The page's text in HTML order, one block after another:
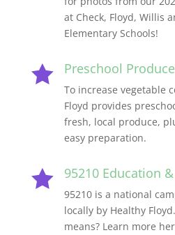
at Check, Floyd, Willis
Elementary Schools!
 Preschool Produce
To increase vegetable
Floyd provides
fresh, local produce,
easy preparation.
 95210 Education
95210 is a national
locally by Healthy
means? Learn more